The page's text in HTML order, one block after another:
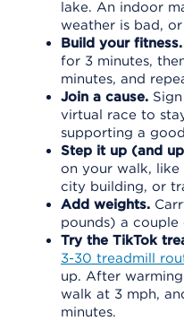
lake. An indoor
weather is bad,
Build your fitness.
for 3 minutes,
minutes, and
Join a cause.
virtual race to
supporting a
Step it up (and
on your walk, like
city building, or
Add weights.
pounds) a couple
Try the TikTok
3-30 treadmill
up. After
walk at 3 mph,
minutes.